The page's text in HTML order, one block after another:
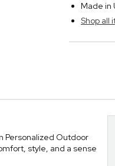
Made in
Shop all
Personalized Outdoor
style, and a sense